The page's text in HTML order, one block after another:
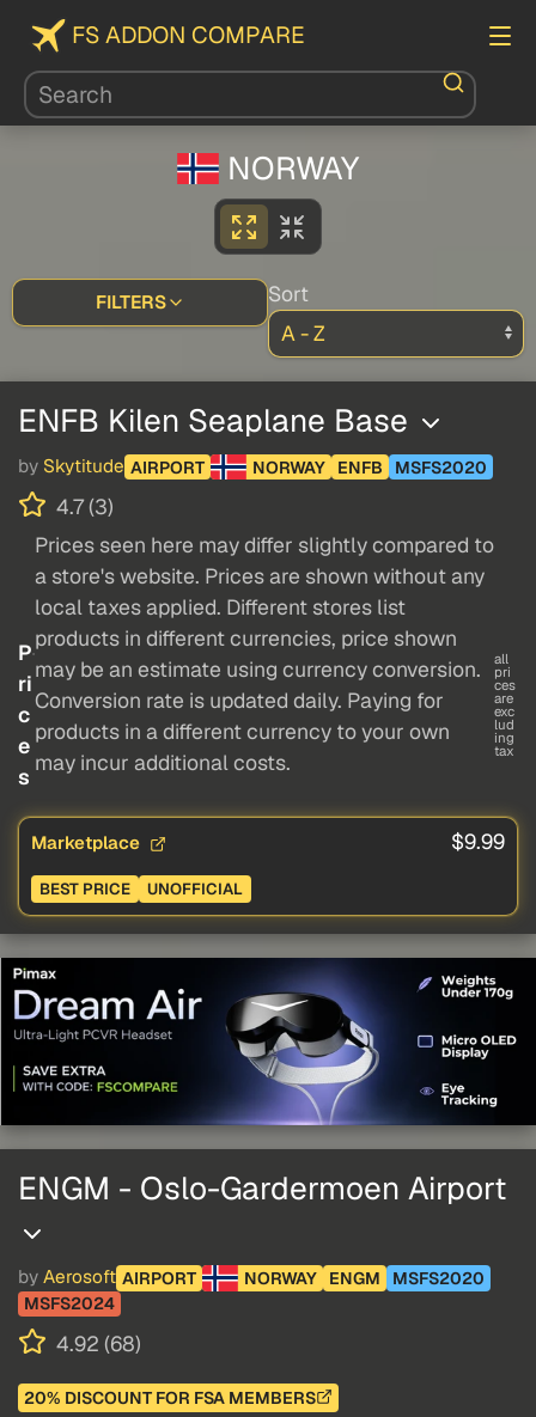
FS ADDON COMPARE
NORWAY
FILTERS Sort
ENFB Kilen Seaplane Base
by Skytitude AIRPORT NORWAY ENFB MSFS2020
4.7 (3)
P
ri
c
e
s
Prices seen here may differ slightly compared to
a store's website. Prices are shown without any
local taxes applied. Different stores list
products in different currencies, price shown
may be an estimate using currency conversion.
Conversion rate is updated daily. Paying for
products in a different currency to your own
may incur additional costs.
all
pri
ces
are
exc
lud
ing
tax
Marketplace $9.99
BEST PRICE UNOFFICIAL
ENGM - Oslo-Gardermoen Airport
by Aerosoft AIRPORT NORWAY ENGM
MSFS2020
MSFS2024
4.92 (68)
20% DISCOUNT FOR FSA MEMBERS